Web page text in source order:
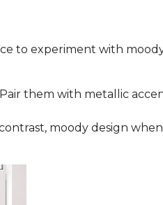
to experiment with
them with metallic
moody design